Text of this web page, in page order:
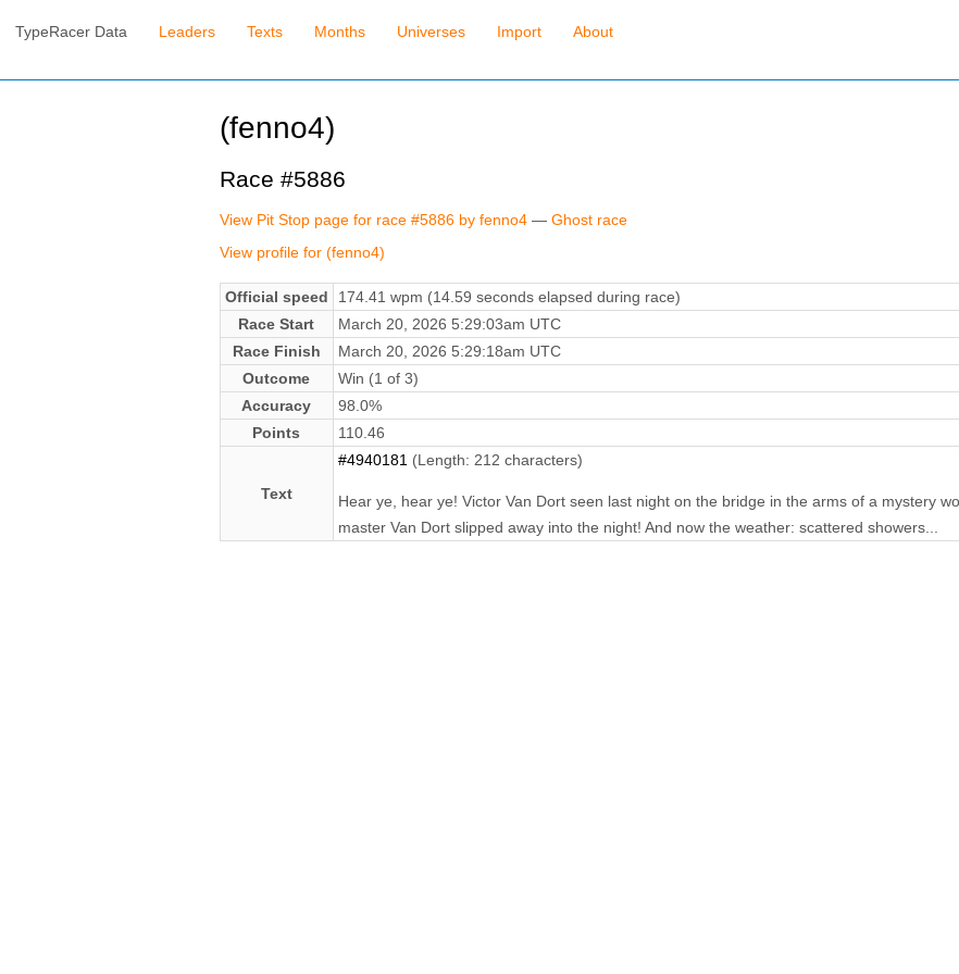
TypeRacer Data Leaders Texts Months Universes Import About
(fenno4)
Race #5886
View Pit Stop page for race #5886 by fenno4— Ghost race
View profile for (fenno4)
Official speed
174.41 wpm (14.59 seconds elapsed during race)
Race Start
March 20, 2026 5:29:03am UTC
Race Finish
March 20, 2026 5:29:18am UTC
Outcome
Win (1 of 3)
Accuracy
98.0%
Points
110.46
Text
#4940181(Length: 212 characters)
Hear ye, hear ye! Victor Van Dort seen last night on the bridge in the arms of a mystery
master Van Dort slipped away into the night! And now the weather: scattered showers...